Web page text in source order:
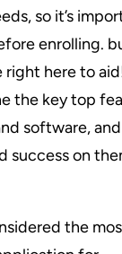
so it’s
enrolling.
right here to
the key top
software,
success on
the